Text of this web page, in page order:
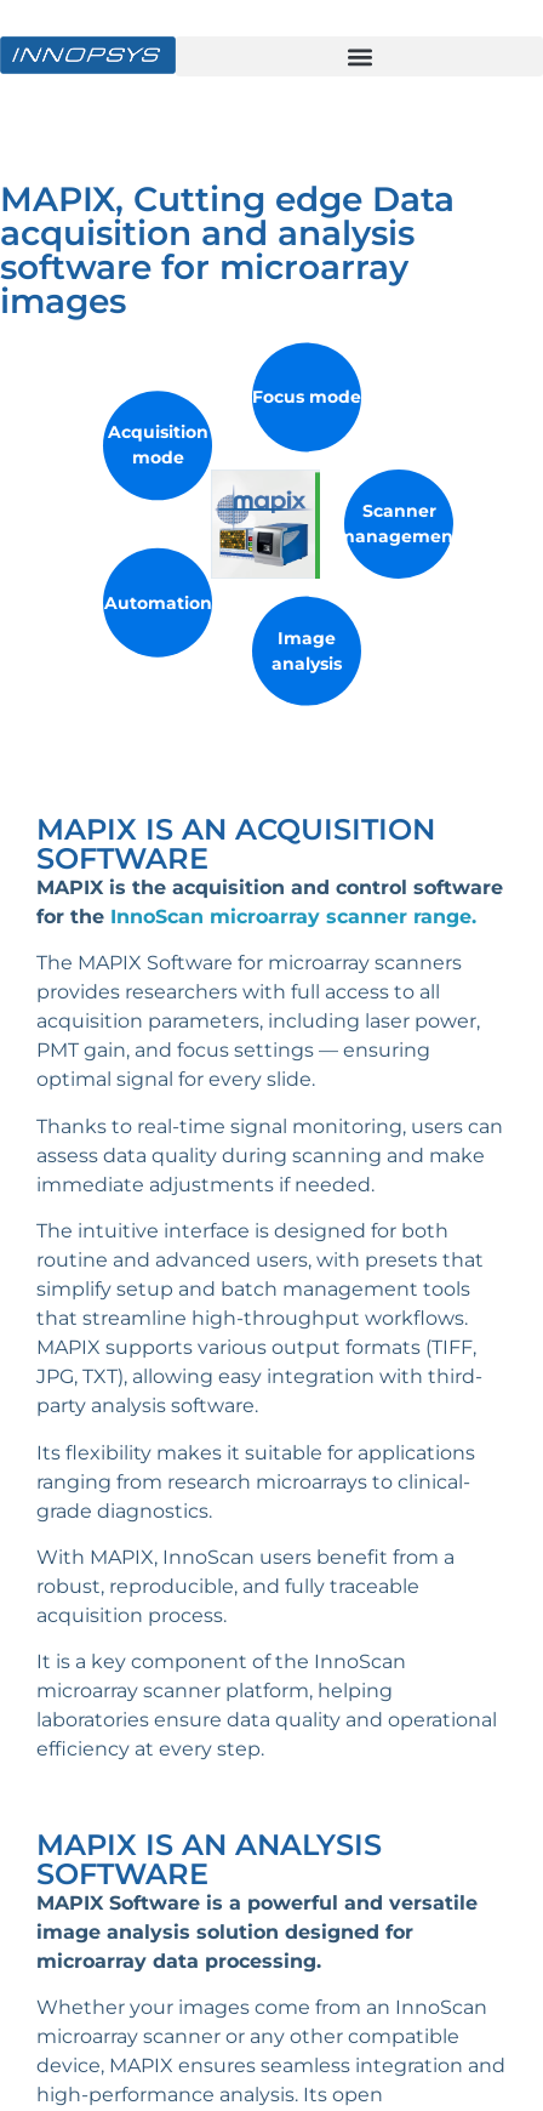
MAPIX, Cutting edge Data
acquisition and analysis
software for microarray
images
Scanner
management
Image
analysis
Automation
Acquisition
mode
Focus mode
MAPIX IS AN ACQUISITION
SOFTWARE
MAPIX is the acquisition and control software
for the InnoScan microarray scanner range.
The MAPIX Software for microarray scanners
provides researchers with full access to all
acquisition parameters, including laser power,
PMT gain, and focus settings — ensuring
optimal signal for every slide.
Thanks to real-time signal monitoring, users can
assess data quality during scanning and make
immediate adjustments if needed.
The intuitive interface is designed for both
routine and advanced users, with presets that
simplify setup and batch management tools
that streamline high-throughput workflows.
MAPIX supports various output formats (TIFF,
JPG, TXT), allowing easy integration with third-
party analysis software.
Its flexibility makes it suitable for applications
ranging from research microarrays to clinical-
grade diagnostics.
With MAPIX, InnoScan users benefit from a
robust, reproducible, and fully traceable
acquisition process.
It is a key component of the InnoScan
microarray scanner platform, helping
laboratories ensure data quality and operational
efficiency at every step.
MAPIX IS AN ANALYSIS
SOFTWARE
MAPIX Software is a powerful and versatile
image analysis solution designed for
microarray data processing.
Whether your images come from an InnoScan
microarray scanner or any other compatible
device, MAPIX ensures seamless integration and
high-performance analysis. Its open